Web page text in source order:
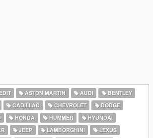
ASTON MARTIN AUDI
BENTLEY
CADILLAC CHEVROLET
DODGE
HONDA HUMMER
HYUNDAI
JEEP LAMBORGHINI
LEXUS